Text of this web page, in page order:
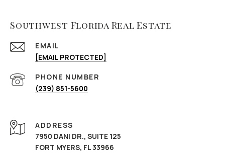
Southwest Florida Real Estate
EMAIL
[EMAIL PROTECTED]
PHONE NUMBER
(239) 851-5600
ADDRESS
7950 DANI DR., SUITE 125
FORT MYERS, FL 33966